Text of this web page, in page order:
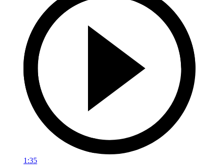
1:35